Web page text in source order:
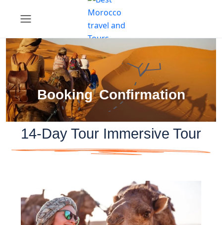
Booking Confirmation
14-Day Tour Immersive Tour